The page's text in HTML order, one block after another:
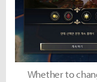
Whether to